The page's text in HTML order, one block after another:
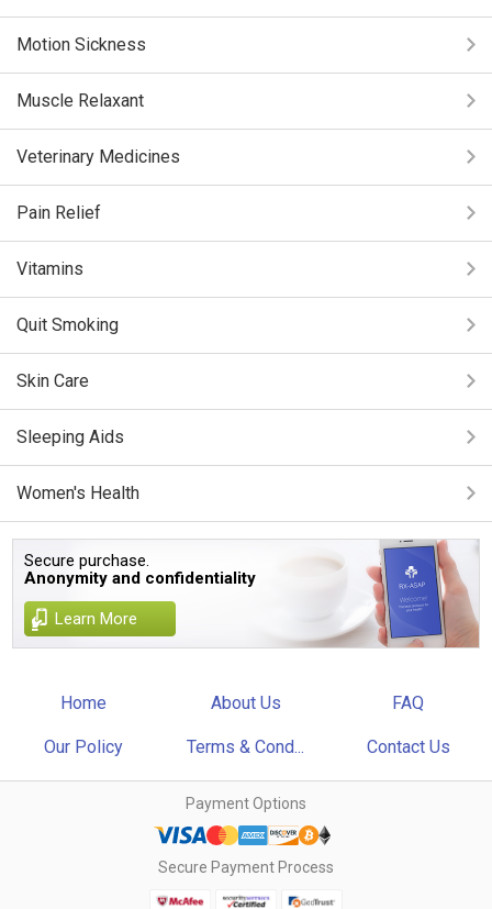
Motion Sickness
Muscle Relaxant
Veterinary Medicines
Pain Relief
Vitamins
Quit Smoking
Skin Care
Sleeping Aids
Women's Health
Secure purchase.
Anonymity and confidentiality
Learn More
Home About Us FAQ
Our Policy Terms & Cond... Contact Us
Payment Options
Secure Payment Process